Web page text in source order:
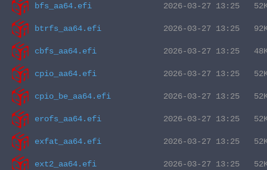
bfs_aa64.efi
btrfs_aa64.efi
cbfs_aa64.efi
cpio_aa64.efi
cpio_be_aa64.efi
erofs_aa64.efi
exfat_aa64.efi
ext2_aa64.efi